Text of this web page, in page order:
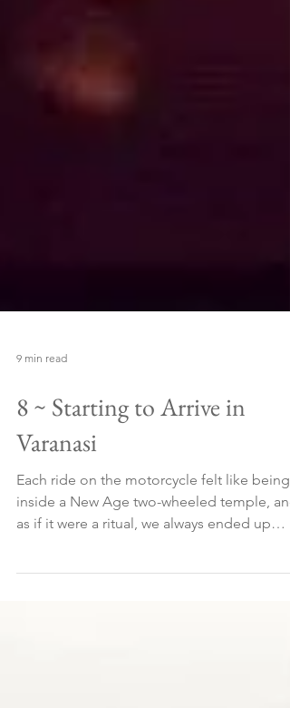
8 ~ Starting to Arrive in
Varanasi
Each ride on the motorcycle felt like being
inside a New Age two-wheeled temple, and
talking abou